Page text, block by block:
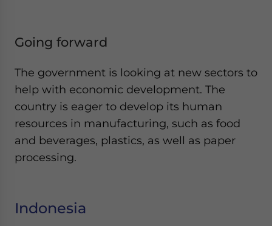
Going forward
The government is looking at new sectors to
help with economic development. The
country is eager to develop its human
resources in manufacturing, such as food
and beverages, plastics, as well as paper
processing.
Indonesia